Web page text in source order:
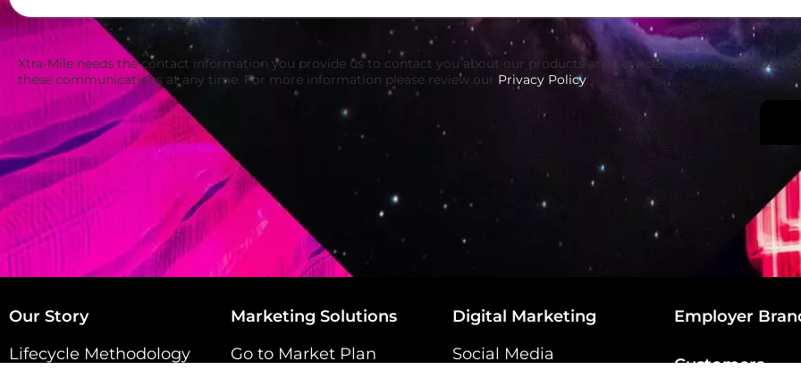
Xtra-Mile needs the contact information you provide us to contact you about our products and services. You may
these communications at any time. For more information please review our Privacy Policy.
Our Story
Lifecycle Methodology
Marketing Solutions
Go to Market Plan
Digital Marketing
Social Media
Employer
Customers